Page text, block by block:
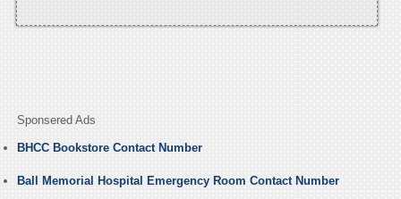
Sponsered Ads
BHCC Bookstore Contact Number
Ball Memorial Hospital Emergency Room Contact Number